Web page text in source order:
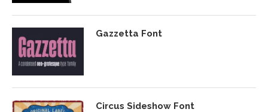
Gazzetta Font
Circus Sideshow Font